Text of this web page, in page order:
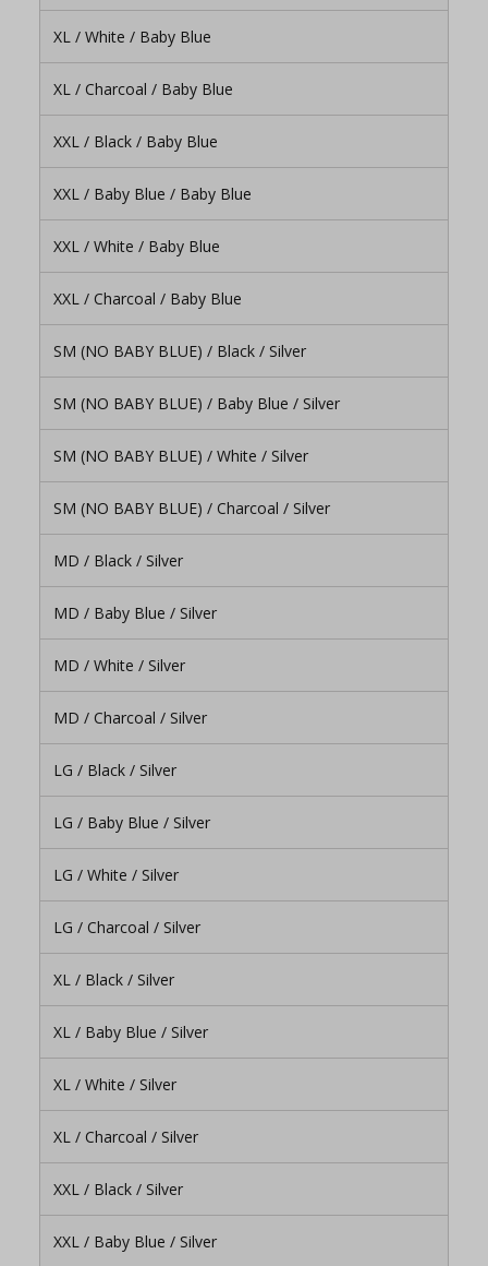
XL / White / Baby Blue
XL / Charcoal / Baby Blue
XXL / Black / Baby Blue
XXL / Baby Blue / Baby Blue
XXL / White / Baby Blue
XXL / Charcoal / Baby Blue
SM (NO BABY BLUE) / Black / Silver
SM (NO BABY BLUE) / Baby Blue / Silver
SM (NO BABY BLUE) / White / Silver
SM (NO BABY BLUE) / Charcoal / Silver
MD / Black / Silver
MD / Baby Blue / Silver
MD / White / Silver
MD / Charcoal / Silver
LG / Black / Silver
LG / Baby Blue / Silver
LG / White / Silver
LG / Charcoal / Silver
XL / Black / Silver
XL / Baby Blue / Silver
XL / White / Silver
XL / Charcoal / Silver
XXL / Black / Silver
XXL / Baby Blue / Silver